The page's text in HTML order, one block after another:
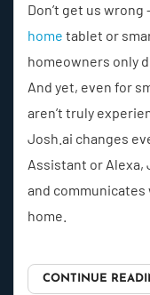
Don’t get us
home tablet or
homeowners only
And yet, even for
aren’t truly
Josh.ai changes
Assistant or Alexa,
and
home.
CONTINUE